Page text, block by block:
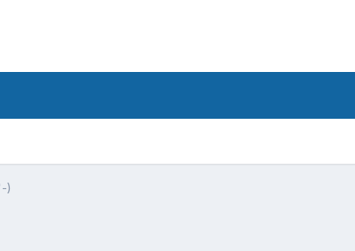
)